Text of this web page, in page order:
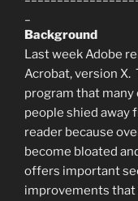
Background
Last week Adobe
Acrobat, version X.
program that many
people shied away
reader because
become bloated
offers important
improvements that